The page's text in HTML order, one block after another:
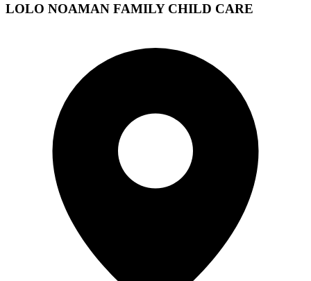
LOLO NOAMAN FAMILY CHILD CARE